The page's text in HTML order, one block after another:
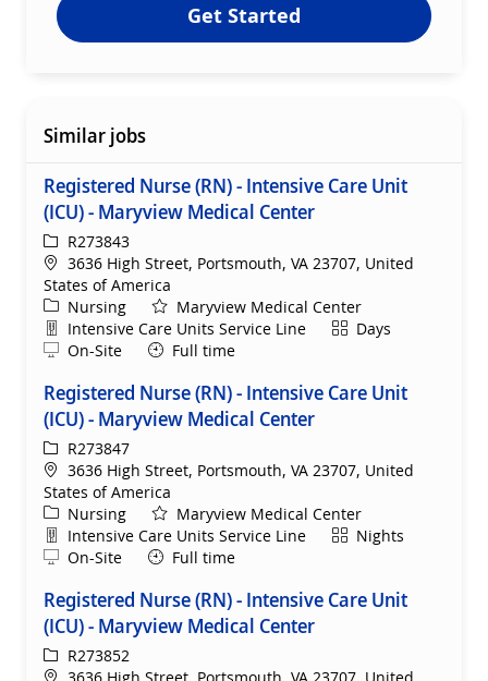
Get Started
Similar jobs
Registered Nurse (RN) - Intensive Care Unit
(ICU) - Maryview Medical Center
ReqIdR273843
Location
3636 High Street, Portsmouth, VA 23707, United
States of America
Category
Nursing
Maryview Medical Center
Department
Intensive Care Units Service Line ShiftDays
Remote
On-Site Full time
Registered Nurse (RN) - Intensive Care Unit
(ICU) - Maryview Medical Center
ReqIdR273847
Location
3636 High Street, Portsmouth, VA 23707, United
States of America
Category
Nursing
Maryview Medical Center
Department
Intensive Care Units Service Line ShiftNights
Remote
On-Site Full time
Registered Nurse (RN) - Intensive Care Unit
(ICU) - Maryview Medical Center
ReqIdR273852
Location